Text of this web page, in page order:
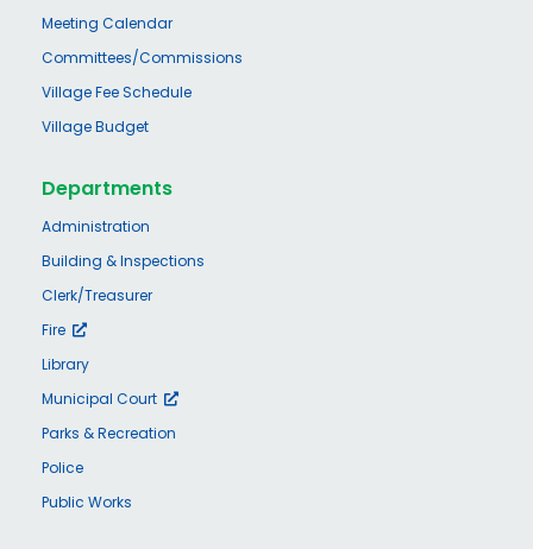
Meeting Calendar
Committees/Commissions
Village Fee Schedule
Village Budget
Departments
Administration
Building & Inspections
Clerk/Treasurer
Fire
Library
Municipal Court
Parks & Recreation
Police
Public Works